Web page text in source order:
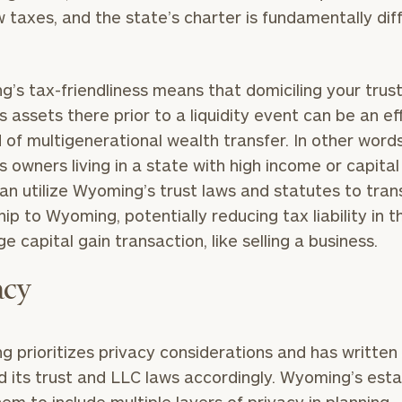
taxes, and the state’s charter is fundamentally
tax-friendliness means that domiciling your
assets there prior to a liquidity event can be an
of multigenerational wealth transfer. In other
owners living in a state with high income or
utilize Wyoming’s trust laws and statutes to
to Wyoming, potentially reducing tax liability in
capital gain transaction, like selling a business.
prioritizes privacy considerations and has written
its trust and LLC laws accordingly. Wyoming’s
Our
Concierge
Program
offers a
simple,
personalized
approach to
advisor.
Schedule your
complimentary
CALL US
BOOK
TIME
ONLINE
Email
Phone
Number
by submitting your name and email address
take the next steps in finding your clarity with one